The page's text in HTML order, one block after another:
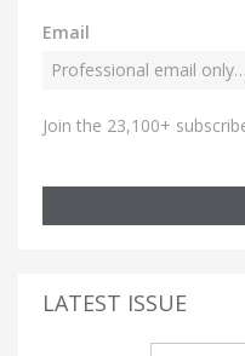
Email
Join the 23,100+
LATEST ISSUE